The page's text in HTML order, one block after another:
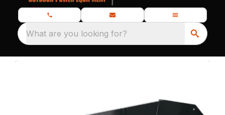
What are you looking for?